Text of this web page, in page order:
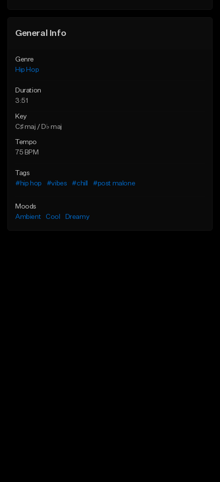
General Info
Genre
Hip Hop
Duration
3:51
Key
C♯ maj / D♭ maj
Tempo
75 BPM
Tags
#hip hop
#vibes #chill #post malone
Moods
Ambient
Cool Dreamy